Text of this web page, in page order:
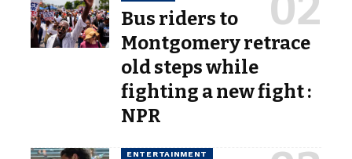
Bus riders to
Montgomery retrace
old steps while
fighting a new fight :
NPR
ENTERTAINMENT